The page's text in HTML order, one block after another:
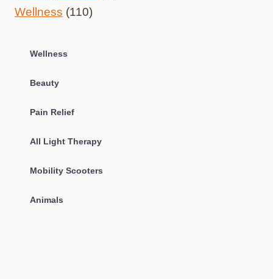
Wellness (110)
Wellness
Beauty
Pain Relief
All Light Therapy
Mobility Scooters
Animals